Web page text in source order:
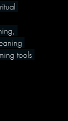
tools